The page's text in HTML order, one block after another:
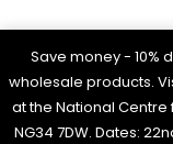
Save money - 10%
wholesale products.
at the National Centre
NG34 7DW. Dates:
WOBAM © 2021. All
Think3
relevant
and repeat visits.
to the use of ALL
"Cookie